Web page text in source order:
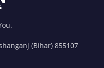
(Bihar) 855107